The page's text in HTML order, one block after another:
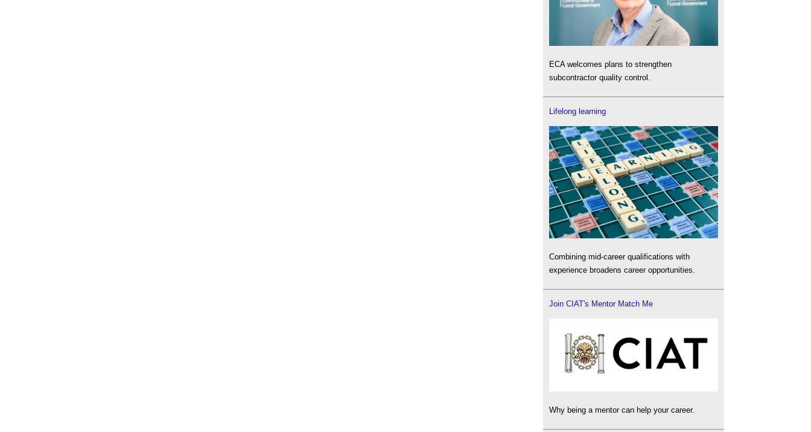
ECA welcomes plans to strengthen
subcontractor quality control.
Lifelong learning
Combining mid-career qualifications with
experience broadens career opportunities.
Join CIAT's Mentor Match Me
Why being a mentor can help your career.